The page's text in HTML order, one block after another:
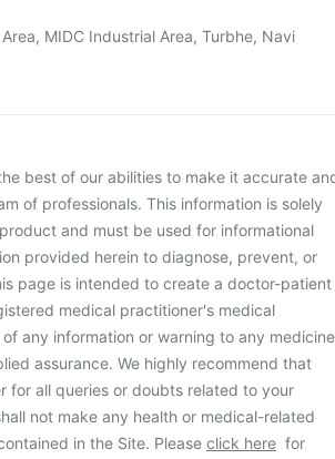
MIDC Industrial Area, Turbhe, Navi
best of our abilities to make it accurate
of professionals. This information is solely
and must be used for informational
provided herein to diagnose, prevent, or
page is intended to create a doctor-patient
medical practitioner's medical
any information or warning to any medicine
assurance. We highly recommend that
for all queries or doubts related to your
not make any health or medical-related
in the Site. Please click here for